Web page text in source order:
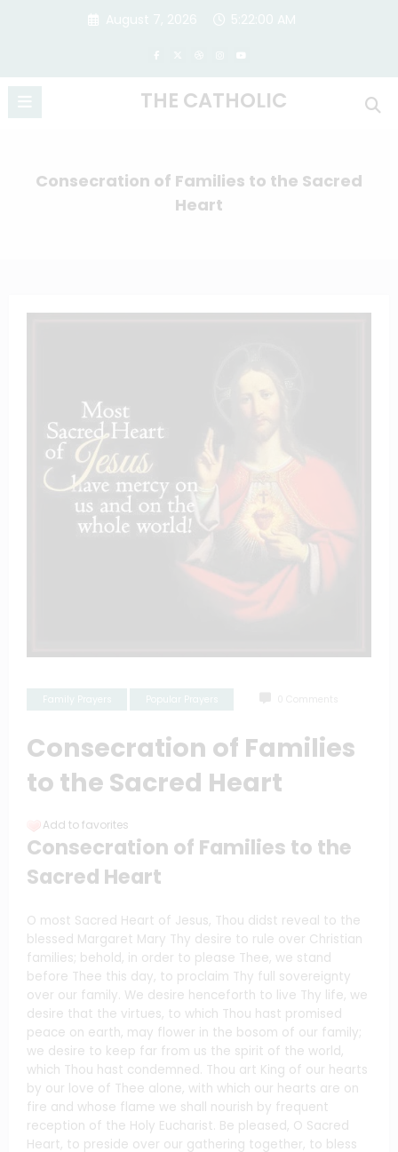
THE CATHOLIC
Consecration of Families to the Sacred
Heart
Consecration of Families
to the Sacred Heart
Add to favorites
Consecration of Families to the
Sacred Heart
O most Sacred Heart of Jesus, Thou didst reveal to the
blessed Margaret Mary Thy desire to rule over Christian
families; behold, in order to please Thee, we stand
before Thee this day, to proclaim Thy full sovereignty
over our family. We desire henceforth to live Thy life, we
desire that the virtues, to which Thou hast promised
peace on earth, may flower in the bosom of our family;
we desire to keep far from us the spirit of the world,
which Thou hast condemned. Thou art King of our hearts
by our love of Thee alone, with which our hearts are on
fire and whose flame we shall nourish by frequent
reception of the Holy Eucharist. Be pleased, O Sacred
Heart, to preside over our gathering together, to bless